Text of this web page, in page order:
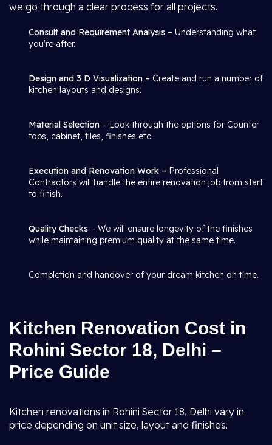
we go through a clear process for all projects.
Consult and Requirement Analysis – Understanding what
you're after.
Design and 3 D Visualization – Create and run a number of
kitchen layouts and designs.
Material Selection – Look through the options for Counter
tops, cabinet, tiles, finishes etc.
Execution and Renovation Work – Professional
Contractors will handle the entire renovation job from start
to finish.
Quality Checks – We will ensure longevity of the finishes
while maintaining premium quality at the same time.
Completion and handover of your dream kitchen on time.
Kitchen Renovation Cost in
Rohini Sector 18, Delhi –
Price Guide
Kitchen renovations in Rohini Sector 18, Delhi vary in
price depending on unit size, layout and finishes.